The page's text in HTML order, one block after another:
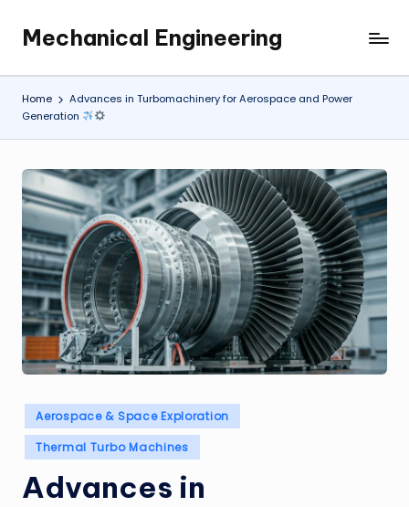
content
Mechanical Engineering
Engineering
the
Future,
One
Mechanism
a
Time.
Home
Advances in Turbomachinery for Aerospace and Power
Generation
Posted
in
Aerospace & Space Exploration
Thermal Turbo Machines
Advances in